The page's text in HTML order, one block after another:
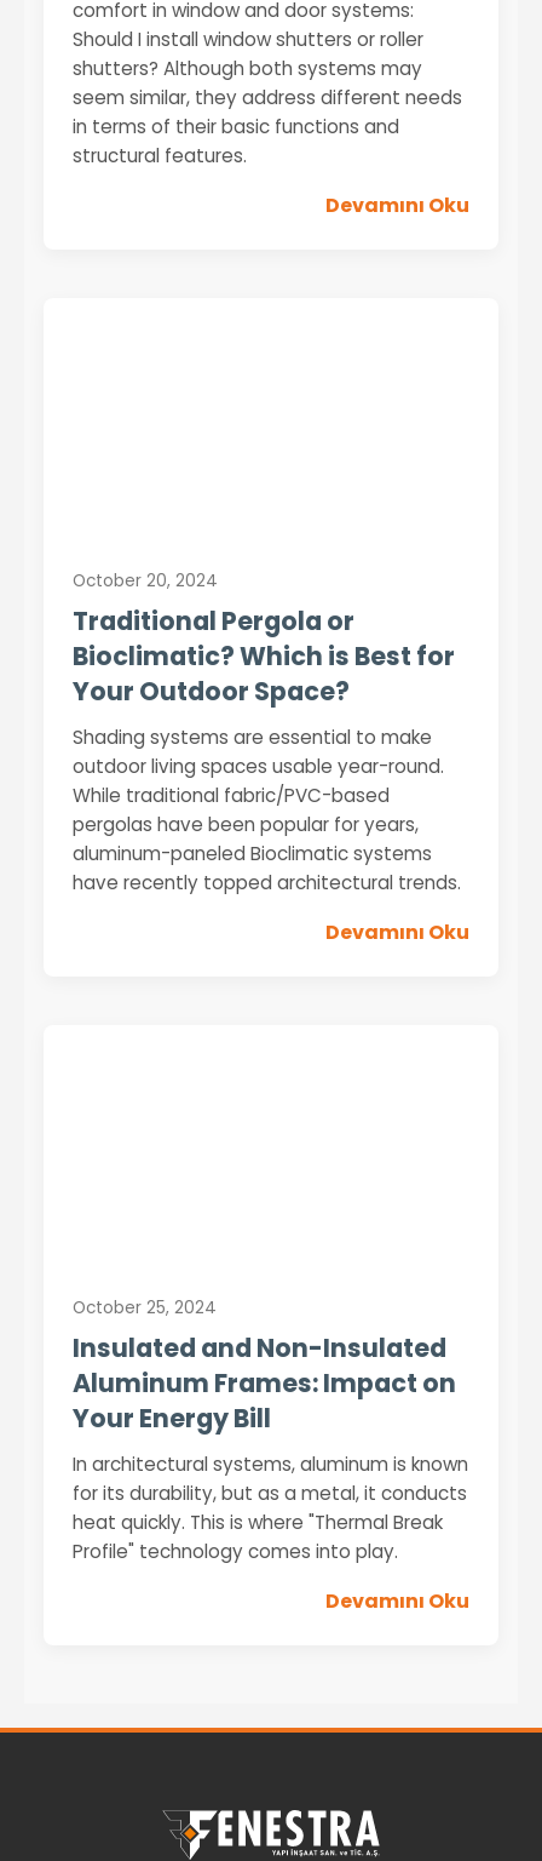
comfort in window and door systems:
Should I install window shutters or roller
shutters? Although both systems may
seem similar, they address different needs
in terms of their basic functions and
structural features.
Devamını Oku
October 20, 2024
Traditional Pergola or
Bioclimatic? Which is Best for
Your Outdoor Space?
Shading systems are essential to make
outdoor living spaces usable year-round.
While traditional fabric/PVC-based
pergolas have been popular for years,
aluminum-paneled Bioclimatic systems
have recently topped architectural trends.
Devamını Oku
October 25, 2024
Insulated and Non-Insulated
Aluminum Frames: Impact on
Your Energy Bill
In architectural systems, aluminum is known
for its durability, but as a metal, it conducts
heat quickly. This is where "Thermal Break
Profile" technology comes into play.
Devamını Oku